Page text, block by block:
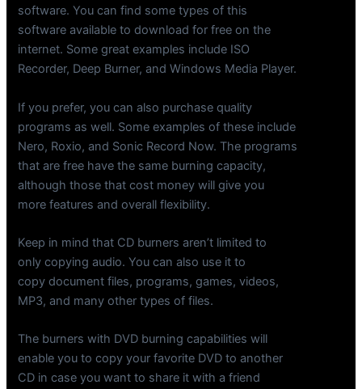
software. You can find some types of this
software available to download for free on the
internet. Some great examples include ISO
Recorder, Deep Burner, and Windows Media Player.
If you prefer, you can also purchase quality
programs as well. Some examples of these include
Nero, Roxio, and Sonic Record Now. The programs
that are free have the same burning capacity,
although those that cost money will give you
more features and overall flexibility.
Keep in mind that CD burners aren’t limited to
only copying audio. You can also use it to
copy document files, programs, games, videos,
MP3, and many other types of files.
The burners with DVD burning capabilities will
enable you to copy your favorite DVD to another
CD in case you want to share it with a friend